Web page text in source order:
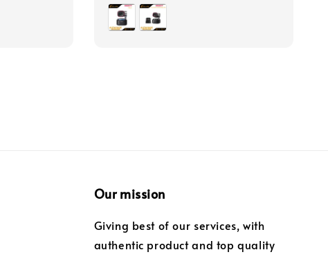
price
Our mission
Giving best of our services, with
authentic product and top quality